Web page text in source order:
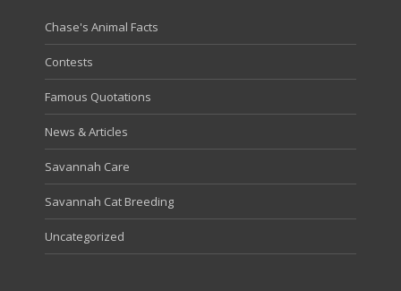
Chase's Animal Facts
Contests
Famous Quotations
News & Articles
Savannah Care
Savannah Cat Breeding
Uncategorized